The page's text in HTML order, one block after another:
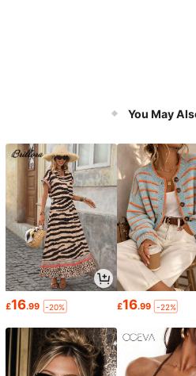
You May
£16.99 -20% £16.99 -22%